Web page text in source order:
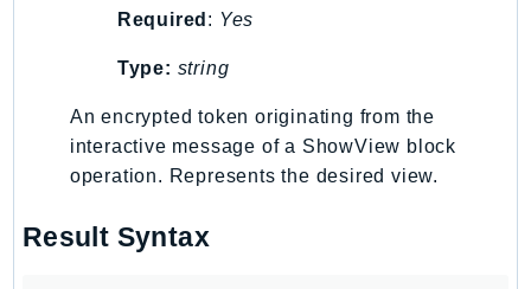
WorkDocs
WorkMailMessageFlow
WorkSpaces
WorkSpacesThinClient
Required : Yes
Type: string
An encrypted token originating from the
interactive message of a ShowView block
operation. Represents the desired view.
Result Syntax